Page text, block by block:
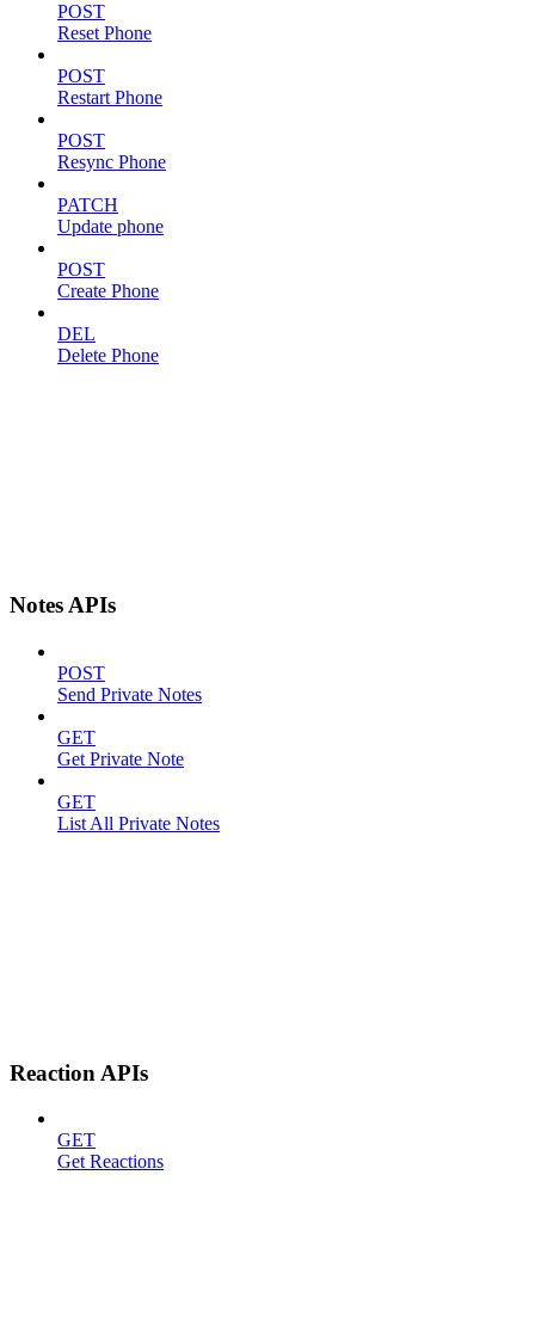
POST
Reset Phone
POST
Restart Phone
POST
Resync Phone
PATCH
Update phone
POST
Create Phone
DEL
Delete Phone
Notes APIs
POST
Send Private Notes
GET
Get Private Note
GET
List All Private Notes
Reaction APIs
GET
Get Reactions